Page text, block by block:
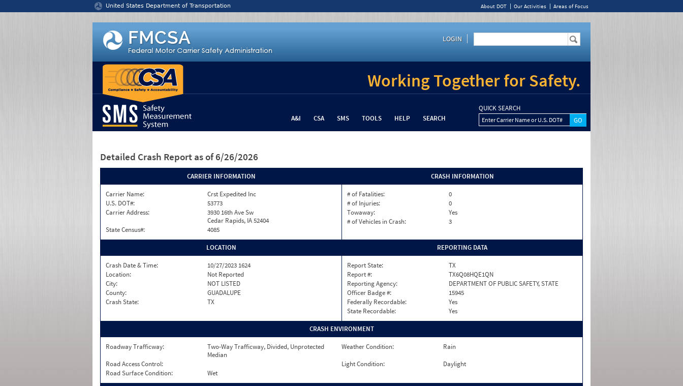
United States Department of Transportation About DOT Our Activities Areas of Focus
LOGIN
Working Together for Safety.
A&I CSA SMS TOOLS HELP SEARCH
QUICK SEARCH
Enter Carrier Name or U.S. DOT#
Detailed Crash Report as of 6/26/2026
CARRIER INFORMATION
Carrier Name:
Crst Expedited Inc
U.S. DOT#:
53773
Carrier Address:
3930 16th Ave Sw
Cedar Rapids, IA 52404
State Census#:
4085
CRASH INFORMATION
# of Fatalities:
0
# of Injuries:
0
Towaway:
Yes
# of Vehicles in Crash:
3
LOCATION
Crash Date & Time:
10/27/2023 1624
Location:
Not Reported
City:
NOT LISTED
County:
GUADALUPE
Crash State:
TX
REPORTING DATA
Report State:
TX
Report #:
TX6Q08HQE1QN
Reporting Agency:
DEPARTMENT OF PUBLIC SAFETY, STATE
Officer Badge #:
15945
Federally Recordable:
Yes
State Recordable:
Yes
CRASH ENVIRONMENT
Roadway Trafficway:
Two-Way Trafficway, Divided, Unprotected
Median
Weather Condition:
Rain
Road Access Control:
Light Condition:
Daylight
Road Surface Condition:
Wet